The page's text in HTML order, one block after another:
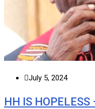
July 5, 2024
HH IS